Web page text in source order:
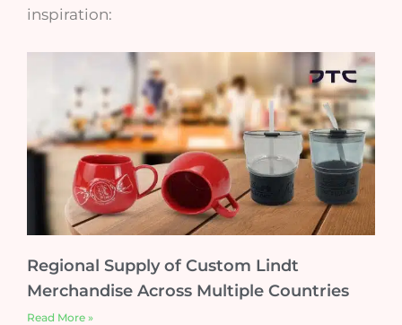
inspiration:
Regional Supply of Custom Lindt
Merchandise Across Multiple Countries
Read More »